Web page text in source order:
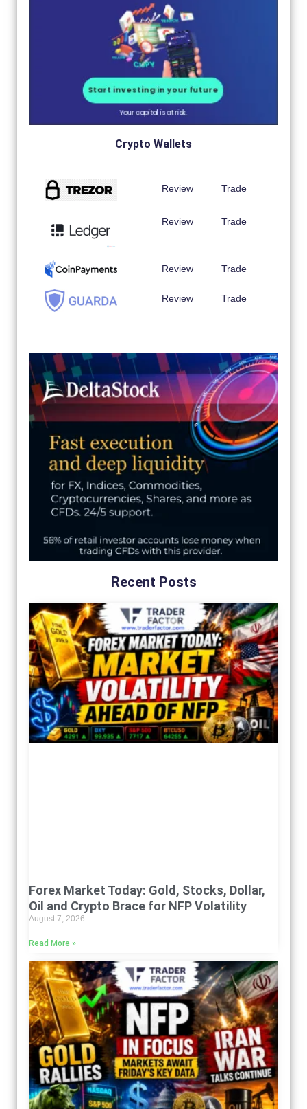
Crypto Wallets
Review Trade
Review Trade
Review Trade
Review Trade
Recent Posts
Forex Market Today: Gold, Stocks, Dollar,
Oil and Crypto Brace for NFP Volatility
August 7, 2026
Read More »